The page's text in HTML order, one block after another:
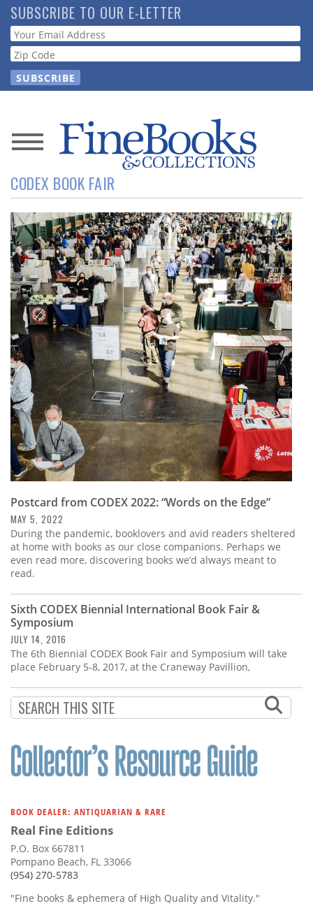
Skip
to
main
content
SUBSCRIBE TO OUR E-LETTER
Webform
News
Magazine
Store
Resource
Guide
Subscribe
Calendar
Contact
Us
CODEX BOOK FAIR
Postcard from CODEX 2022: “Words on the Edge”
MAY 5, 2022
During the pandemic, booklovers and avid readers sheltered
at home with books as our close companions. Perhaps we
even read more, discovering books we’d always meant to
read.
Sixth CODEX Biennial International Book Fair &
Symposium
JULY 14, 2016
The 6th Biennial CODEX Book Fair and Symposium will take
place February 5-8, 2017, at the Craneway Pavillion,
BOOK DEALER: ANTIQUARIAN & RARE
Real Fine Editions
P.O. Box 667811
Pompano Beach, FL 33066
(954) 270-5783
"Fine books & ephemera of High Quality and Vitality."